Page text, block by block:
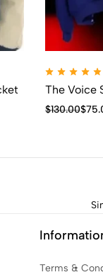
The Voice
$130.00$
Terms &